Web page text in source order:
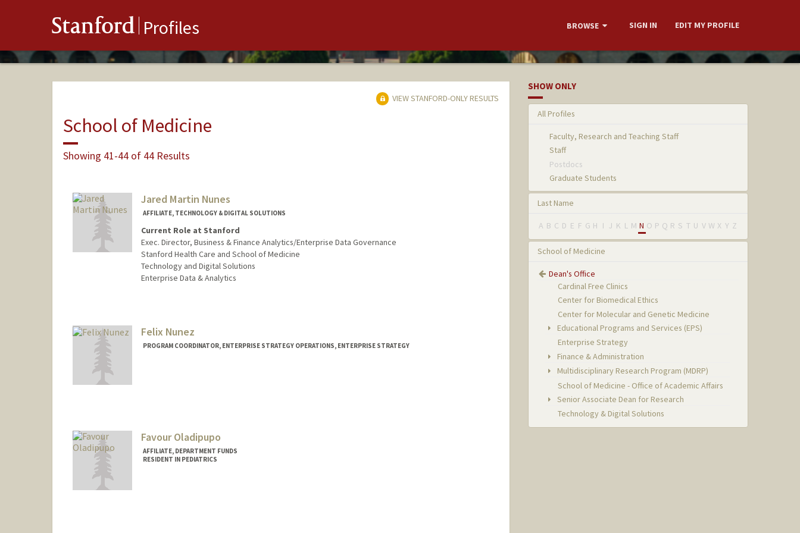
Stanford Profiles BROWSE SIGN IN EDIT MY PROFILE
VIEW STANFORD-ONLY RESULTS
School of Medicine
Showing 41-44 of 44 Results
Jared Martin Nunes
AFFILIATE, TECHNOLOGY & DIGITAL SOLUTIONS
Current Role at Stanford
Exec. Director, Business & Finance Analytics/Enterprise Data Governance
Stanford Health Care and School of Medicine
Technology and Digital Solutions
Enterprise Data & Analytics
Felix Nunez
PROGRAM COORDINATOR, ENTERPRISE STRATEGY OPERATIONS, ENTERPRISE STRATEGY
Favour Oladipupo
AFFILIATE, DEPARTMENT FUNDS
RESIDENT IN PEDIATRICS
SHOW ONLY
All Profiles
Faculty, Research and Teaching Staff
Staff
Postdocs
Graduate Students
Last Name
A B C D E F G H I J K L M N O P Q R S T U V W X Y Z
School of Medicine
Dean's Office
Cardinal Free Clinics
Center for Biomedical Ethics
Center for Molecular and Genetic Medicine
Educational Programs and Services (EPS)
Enterprise Strategy
Finance & Administration
Multidisciplinary Research Program (MDRP)
School of Medicine - Office of Academic Affairs
Senior Associate Dean for Research
Technology & Digital Solutions